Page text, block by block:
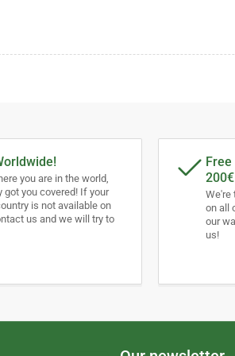
you are in the world,
got you covered! If your
is not available on
us and we will try to
200€
We're
on all
our
us!